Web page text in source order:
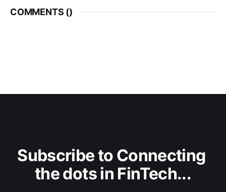
COMMENTS ()
Subscribe to Connecting
the dots in FinTech...